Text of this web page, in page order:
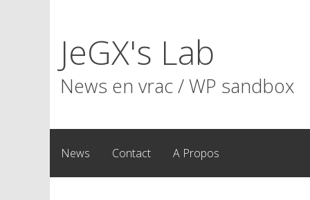
JeGX's Lab
News en vrac / WP sandbox
News Contact A Propos